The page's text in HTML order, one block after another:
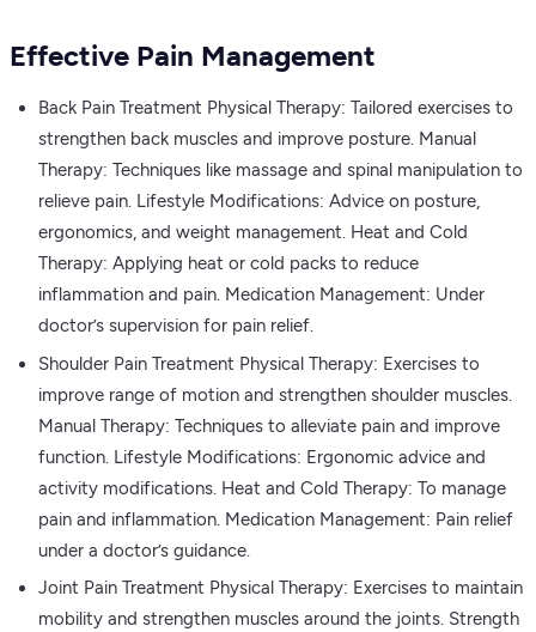
Effective Pain Management
Back Pain Treatment Physical Therapy: Tailored exercises to
strengthen back muscles and improve posture. Manual
Therapy: Techniques like massage and spinal manipulation to
relieve pain. Lifestyle Modifications: Advice on posture,
ergonomics, and weight management. Heat and Cold
Therapy: Applying heat or cold packs to reduce
inflammation and pain. Medication Management: Under
doctor’s supervision for pain relief.
Shoulder Pain Treatment Physical Therapy: Exercises to
improve range of motion and strengthen shoulder muscles.
Manual Therapy: Techniques to alleviate pain and improve
function. Lifestyle Modifications: Ergonomic advice and
activity modifications. Heat and Cold Therapy: To manage
pain and inflammation. Medication Management: Pain relief
under a doctor’s guidance.
Joint Pain Treatment Physical Therapy: Exercises to maintain
mobility and strengthen muscles around the joints. Strength